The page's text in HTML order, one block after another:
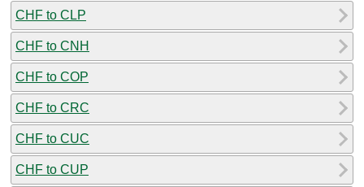
CHF to CLP
CHF to CNH
CHF to COP
CHF to CRC
CHF to CUC
CHF to CUP